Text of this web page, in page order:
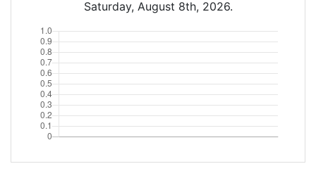
Saturday, August 8th, 2026.